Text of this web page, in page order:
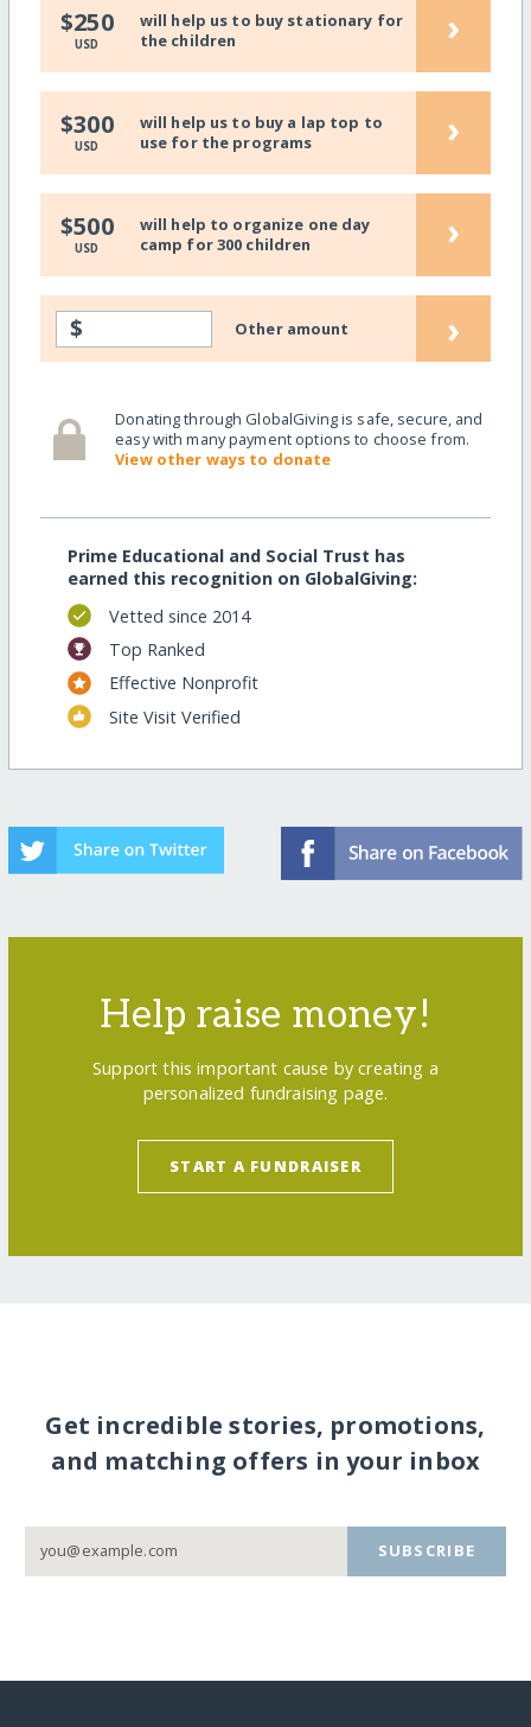
$250
USD
will help us to buy stationary for
the children
›
$300
USD
will help us to buy a lap top to
use for the programs
›
$500
USD
will help to organize one day
camp for 300 children
›
$ Other amount ›
Donating through GlobalGiving is safe, secure, and
easy with many payment options to choose from.
View other ways to donate
Prime Educational and Social Trust has
earned this recognition on GlobalGiving:
Vetted since 2014
Top Ranked
Effective Nonprofit
Site Visit Verified
Help raise money!
Support this important cause by creating a
personalized fundraising page.
START A FUNDRAISER
Get incredible stories, promotions,
and matching offers in your inbox
SUBSCRIBE